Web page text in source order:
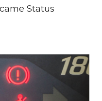
Status